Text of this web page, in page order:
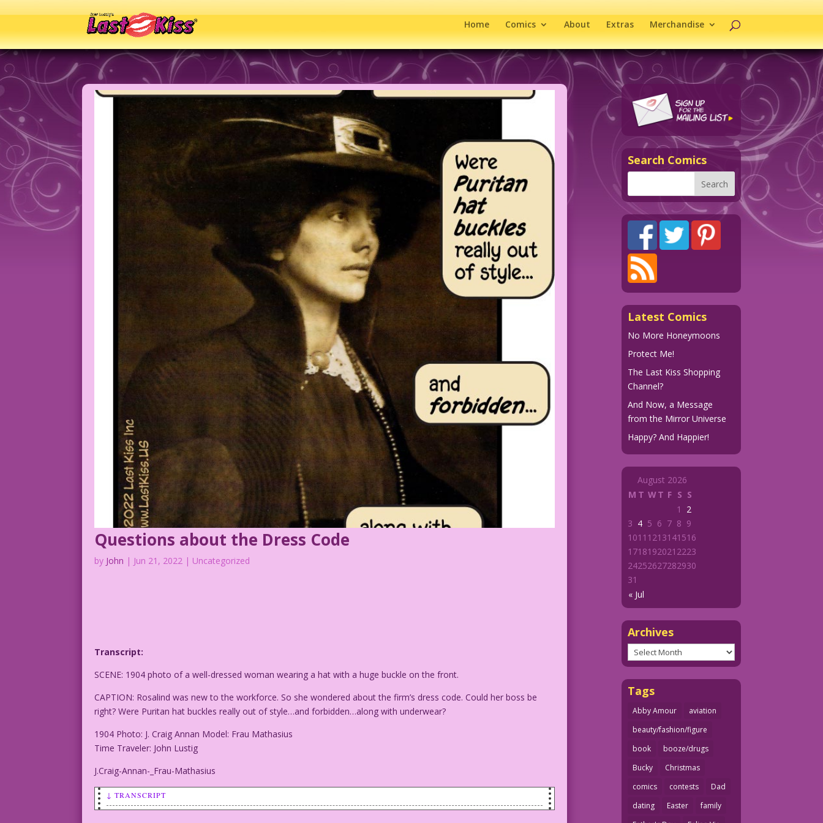
Home Comics About Extras Merchandise
Questions about the Dress Code
by John | Jun 21, 2022 | Uncategorized
Transcript:
SCENE: 1904 photo of a well-dressed woman wearing a hat with a huge buckle on the front.
CAPTION: Rosalind was new to the workforce. So she wondered about the firm’s dress code. Could her boss be
right? Were Puritan hat buckles really out of style…and forbidden…along with underwear?
1904 Photo: J. Craig Annan Model: Frau Mathasius
Time Traveler: John Lustig
J.Craig-Annan-_Frau-Mathasius
↓ TRANSCRIPT
Search Comics
Latest Comics
No More Honeymoons
Protect Me!
The Last Kiss Shopping
Channel?
And Now, a Message
from the Mirror Universe
Happy? And Happier!
August 2026
M T WT F S S
« Jul
1
2
3 4 5 6 7 8 9
1011 1213141516
1718192021 2223
24252627282930
31
Archives
Archives
Tags
Abby Amour
aviation
beauty/fashion/figure
book
booze/drugs
Bucky
Christmas
comics
contests
Dad
dating
Easter
family